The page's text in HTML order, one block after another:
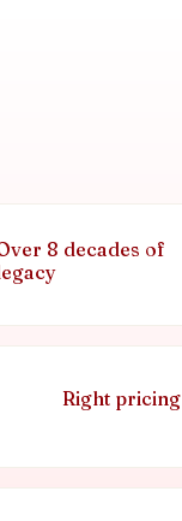
8 decades of
Right pricing